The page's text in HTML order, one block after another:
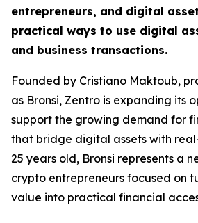
entrepreneurs, and digital
practical ways to use digital
and business transactions.
Founded by Cristiano Maktoub,
as Bronsi, Zentro is expanding its
support the growing demand for
that bridge digital assets with
25 years old, Bronsi represents a
crypto entrepreneurs focused on
value into practical financial